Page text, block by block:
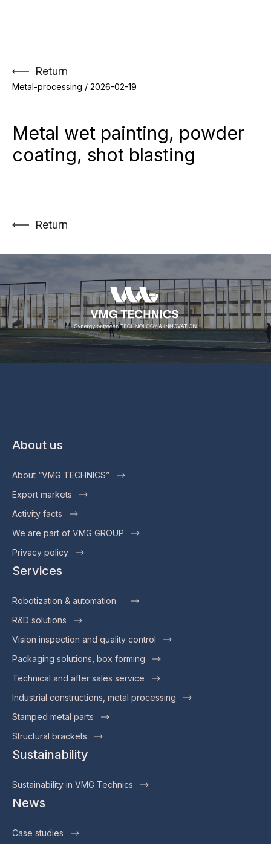
Return
Metal-processing / 2026-02-19
Metal wet painting, powder
coating, shot blasting
Return
About us
About “VMG TECHNICS”
Export markets
Activity facts
We are part of VMG GROUP
Privacy policy
Services
Robotization & automation
R&D solutions
Vision inspection and quality control
Packaging solutions, box forming
Technical and after sales service
Industrial constructions, metal processing
Stamped metal parts
Structural brackets
Sustainability
Sustainability in VMG Technics
News
Case studies